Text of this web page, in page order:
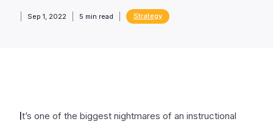
Sep 1, 2022 5 min read Strategy
t’s one of the biggest nightmares of an instructional